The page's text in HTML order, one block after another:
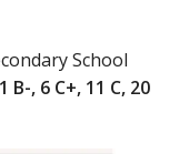
School
B-, 6 C+, 11 C, 20